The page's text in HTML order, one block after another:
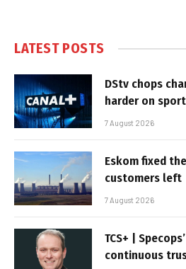
LATEST POSTS
DStv chops
harder on sport
7 August 2026
Eskom fixed
customers left
7 August 2026
TCS+ |
continuous